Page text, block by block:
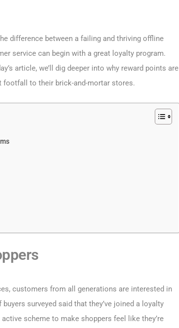
difference between a failing and thriving offline
service can begin with a great loyalty program.
article, we’ll dig deeper into why reward points are
footfall to their brick-and-mortar stores.
customers from all generations are interested in
surveyed said that they’ve joined a loyalty
scheme to make shoppers feel like they’re